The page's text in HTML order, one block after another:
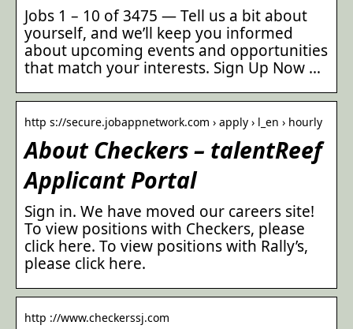
Jobs 1 – 10 of 3475 — Tell us a bit about
yourself, and we’ll keep you informed
about upcoming events and opportunities
that match your interests. Sign Up Now …
http s://secure.jobappnetwork.com › apply › l_en › hourly
About Checkers – talentReef
Applicant Portal
Sign in. We have moved our careers site!
To view positions with Checkers, please
click here. To view positions with Rally’s,
please click here.
http ://www.checkerssj.com